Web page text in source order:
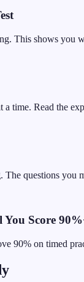
This shows you
a time. Read the
questions you
Score
90% on timed